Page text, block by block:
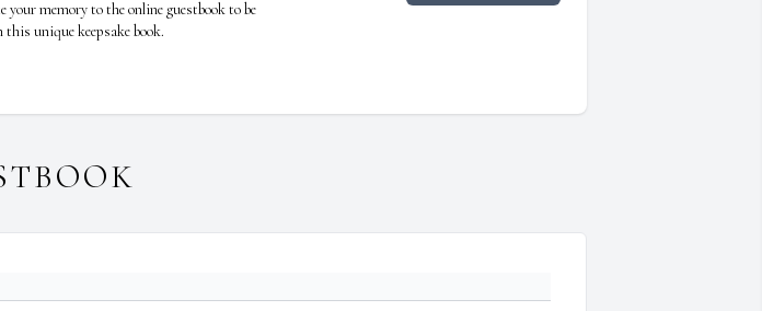
your memory to the online guestbook to be
this unique keepsake book.